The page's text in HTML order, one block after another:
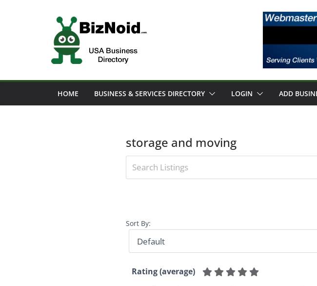
HOME BUSINESS & SERVICES DIRECTORY LOGIN ADD
storage and moving
Sort By:
Rating (average)